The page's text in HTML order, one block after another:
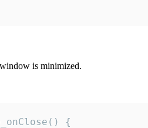
is minimized.
{